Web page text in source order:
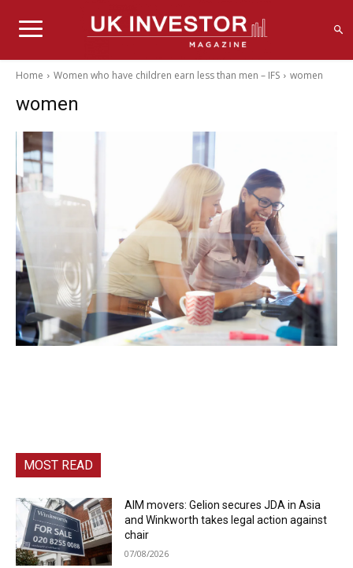
Home Women who have children earn less than men – IFS women
women
MOST READ
AIM movers: Gelion secures JDA in Asia
and Winkworth takes legal action against
chair
07/08/2026